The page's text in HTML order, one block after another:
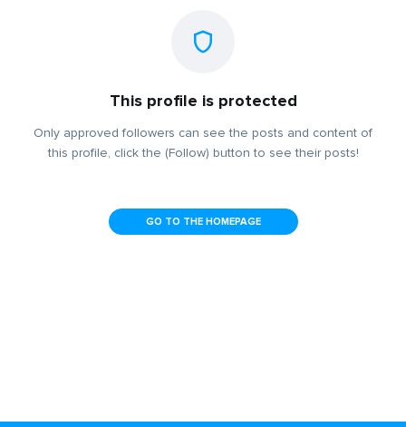
This profile is protected
Only approved followers can see the posts and content of
this profile, click the (Follow) button to see their posts!
GO TO THE HOMEPAGE